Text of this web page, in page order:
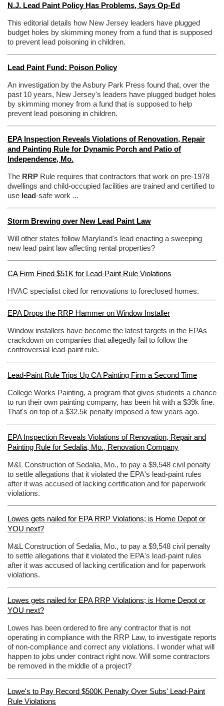
N.J. Lead Paint Policy Has Problems, Says Op-Ed
This editorial details how New Jersey leaders have plugged
budget holes by skimming money from a fund that is supposed
to prevent lead poisoning in children.
Lead Paint Fund: Poison Policy
An investigation by the Asbury Park Press found that, over the
past 10 years, New Jersey's leaders have plugged budget holes
by skimming money from a fund that is supposed to help
prevent lead poisoning in children.
EPA Inspection Reveals Violations of Renovation, Repair
and Painting Rule for Dynamic Porch and Patio of
Independence, Mo.
The RRP Rule requires that contractors that work on pre-1978
dwellings and child-occupied facilities are trained and certified to
use lead-safe work ...
Storm Brewing over New Lead Paint Law
Will other states follow Maryland's lead enacting a sweeping
new lead paint law affecting rental properties?
CA Firm Fined $51K for Lead-Paint Rule Violations
HVAC specialist cited for renovations to foreclosed homes.
EPA Drops the RRP Hammer on Window Installer
Window installers have become the latest targets in the EPAs
crackdown on companies that allegedly fail to follow the
controversial lead-paint rule.
Lead-Paint Rule Trips Up CA Painting Firm a Second Time
College Works Painting, a program that gives students a chance
to run their own painting company, has been hit with a $39k fine.
That's on top of a $32.5k penalty imposed a few years ago.
EPA Inspection Reveals Violations of Renovation, Repair and
Painting Rule for Sedalia, Mo., Renovation Company
M&L Construction of Sedalia, Mo., to pay a $9,548 civil penalty
to settle allegations that it violated the EPA's lead-paint rules
after it was accused of lacking certification and for paperwork
violations.
Lowes gets nailed for EPA RRP Violations; is Home Depot or
YOU next?
M&L Construction of Sedalia, Mo., to pay a $9,548 civil penalty
to settle allegations that it violated the EPA's lead-paint rules
after it was accused of lacking certification and for paperwork
violations.
Lowes gets nailed for EPA RRP Violations; is Home Depot or
YOU next?
Lowes has been ordered to fire any contractor that is not
operating in compliance with the RRP Law, to investigate reports
of non-compliance and correct any violations. I wonder what will
happen to jobs under contract right now. Will some contractors
be removed in the middle of a project?
Lowe's to Pay Record $500K Penalty Over Subs' Lead-Paint
Rule Violations